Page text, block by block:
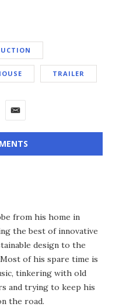
TRAILER
from his home in
the best of innovative
design to the
of his spare time is
tinkering with old
and trying to keep his
the road.